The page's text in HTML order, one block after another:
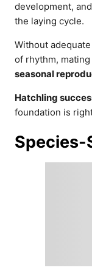
development,
the laying cycle.
Without
of rhythm,
seasonal
Hatchling
foundation is
Species-